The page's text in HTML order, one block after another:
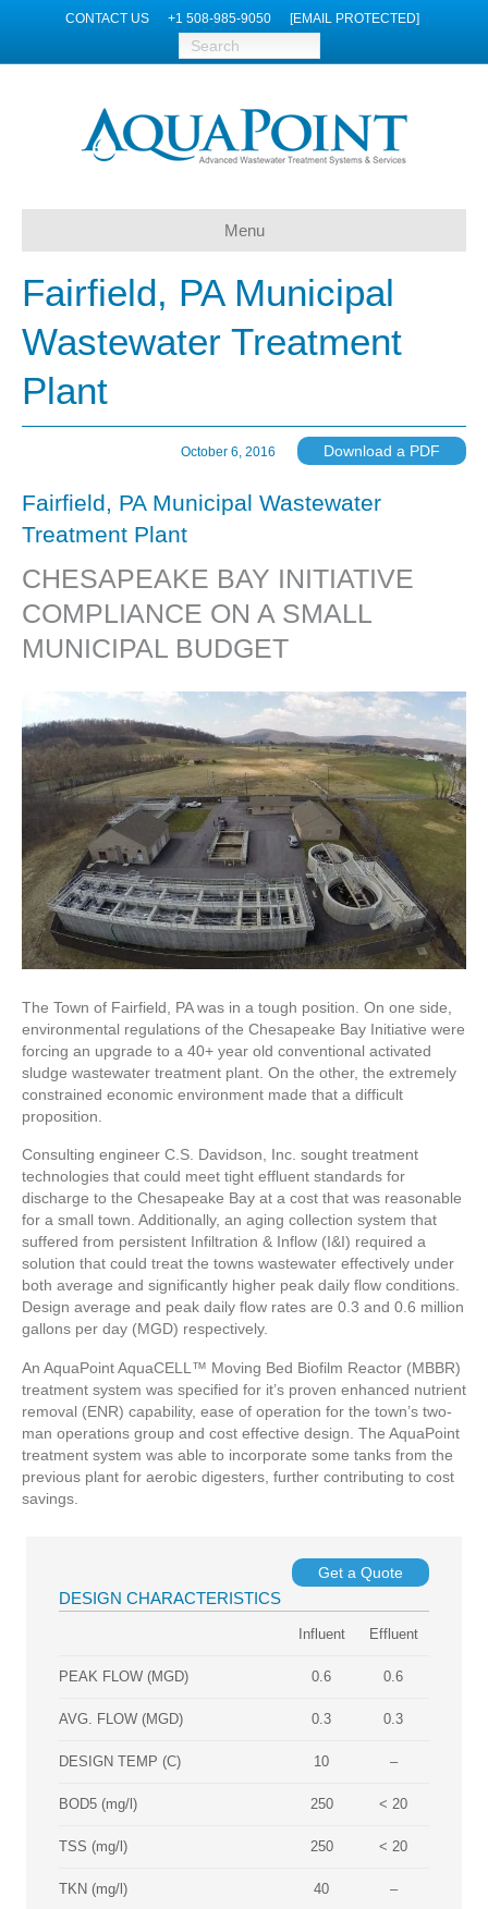
CONTACT US +1 508-985-9050 [EMAIL PROTECTED]
Menu
Fairfield, PA Municipal
Wastewater Treatment
Plant
October 6, 2016 Download a PDF
Fairfield, PA Municipal Wastewater
Treatment Plant
CHESAPEAKE BAY INITIATIVE
COMPLIANCE ON A SMALL
MUNICIPAL BUDGET
The Town of Fairfield, PA was in a tough position. On one side,
environmental regulations of the Chesapeake Bay Initiative were
forcing an upgrade to a 40+ year old conventional activated
sludge wastewater treatment plant. On the other, the extremely
constrained economic environment made that a difficult
proposition.
Consulting engineer C.S. Davidson, Inc. sought treatment
technologies that could meet tight effluent standards for
discharge to the Chesapeake Bay at a cost that was reasonable
for a small town. Additionally, an aging collection system that
suffered from persistent Infiltration & Inflow (I&I) required a
solution that could treat the towns wastewater effectively under
both average and significantly higher peak daily flow conditions.
Design average and peak daily flow rates are 0.3 and 0.6 million
gallons per day (MGD) respectively.
An AquaPoint AquaCELL™ Moving Bed Biofilm Reactor (MBBR)
treatment system was specified for it’s proven enhanced nutrient
removal (ENR) capability, ease of operation for the town’s two-
man operations group and cost effective design. The AquaPoint
treatment system was able to incorporate some tanks from the
previous plant for aerobic digesters, further contributing to cost
savings.
Get a Quote
DESIGN CHARACTERISTICS
Influent Effluent
PEAK FLOW (MGD) 0.6 0.6
AVG. FLOW (MGD) 0.3 0.3
DESIGN TEMP (C) 10 –
BOD5 (mg/l) 250 < 20
TSS (mg/l) 250 < 20
TKN (mg/l) 40 –